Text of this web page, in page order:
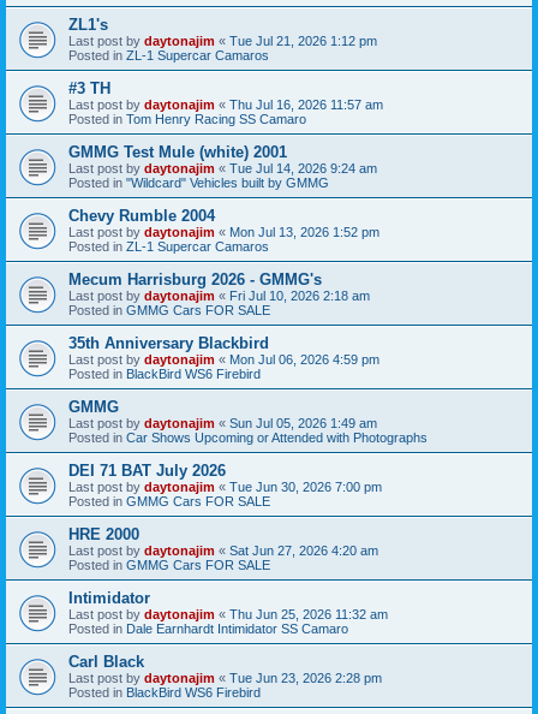
ZL1's
Last post by daytonajim « Tue Jul 21, 2026 1:12 pm
Posted in ZL-1 Supercar Camaros
#3 TH
Last post by daytonajim « Thu Jul 16, 2026 11:57 am
Posted in Tom Henry Racing SS Camaro
GMMG Test Mule (white) 2001
Last post by daytonajim « Tue Jul 14, 2026 9:24 am
Posted in "Wildcard" Vehicles built by GMMG
Chevy Rumble 2004
Last post by daytonajim « Mon Jul 13, 2026 1:52 pm
Posted in ZL-1 Supercar Camaros
Mecum Harrisburg 2026 - GMMG's
Last post by daytonajim « Fri Jul 10, 2026 2:18 am
Posted in GMMG Cars FOR SALE
35th Anniversary Blackbird
Last post by daytonajim « Mon Jul 06, 2026 4:59 pm
Posted in BlackBird WS6 Firebird
GMMG
Last post by daytonajim « Sun Jul 05, 2026 1:49 am
Posted in Car Shows Upcoming or Attended with Photographs
DEI 71 BAT July 2026
Last post by daytonajim « Tue Jun 30, 2026 7:00 pm
Posted in GMMG Cars FOR SALE
HRE 2000
Last post by daytonajim « Sat Jun 27, 2026 4:20 am
Posted in GMMG Cars FOR SALE
Intimidator
Last post by daytonajim « Thu Jun 25, 2026 11:32 am
Posted in Dale Earnhardt Intimidator SS Camaro
Carl Black
Last post by daytonajim « Tue Jun 23, 2026 2:28 pm
Posted in BlackBird WS6 Firebird